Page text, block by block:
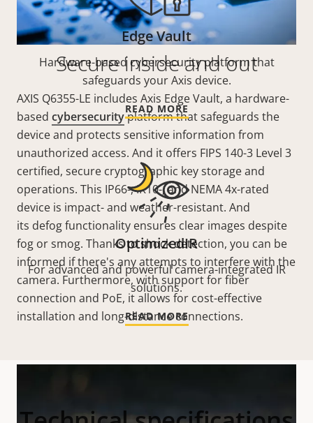
Secure inside and out
AXIS Q6355-LE includes Axis Edge Vault, a hardware-
based cybersecurityplatform that safeguards the
device and protects sensitive information from
unauthorized access. And it offers FIPS 140-3 Level 3
certified, secure cryptographic key storage and
operations. This IP66-, IK10-, and NEMA 4x-rated
device is impact- and weather-resistant. And
its defog functionality ensures clear images despite
fog or smog. Thanks to shock detection, you can be
informed if there's any attempts to interfere with the
camera. Furthermore, with support for fiber
connection and PoE, it allows for cost-effective
installation and long-distance connections.
Edge Vault
Hardware-based cybersecurity platform that
safeguards your Axis device.
READ MORE
OptimizedIR
For advanced and powerful camera-integrated IR
solutions.
READ MORE